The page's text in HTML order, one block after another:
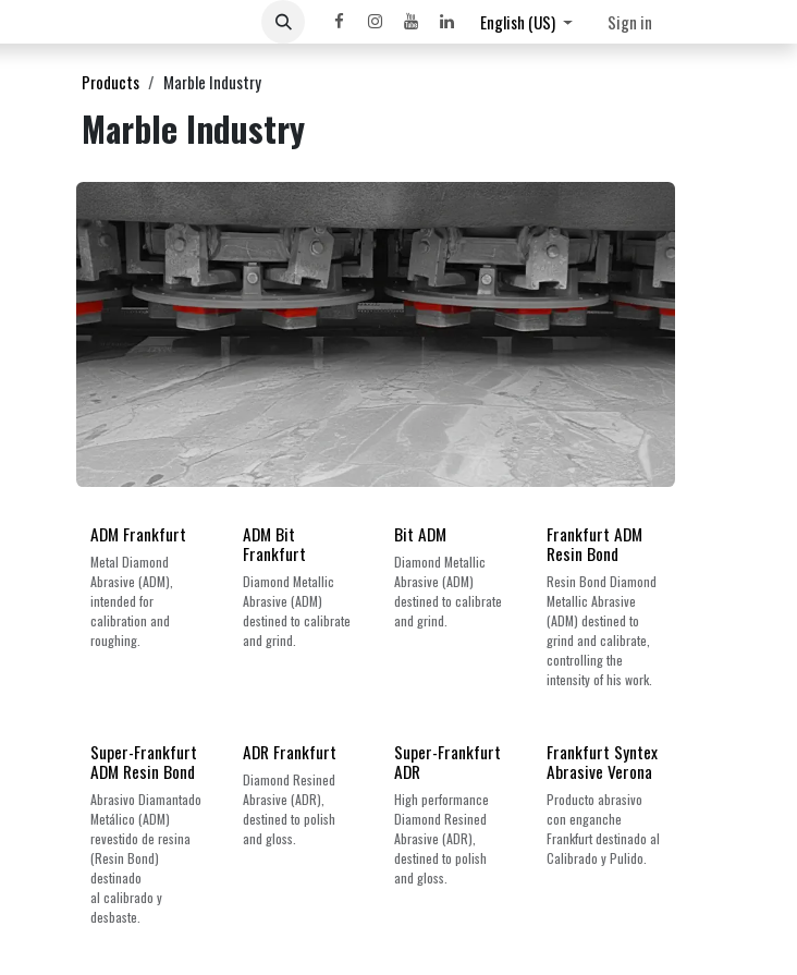
English (US) Sign in
Products Marble Industry
Marble Industry
New!
ADM Frankfurt
Metal Diamond
Abrasive (ADM),
intended for
calibration and
roughing.
ADM Bit
Frankfurt
Diamond Metallic
Abrasive (ADM)
destined to calibrate
and grind.
Bit ADM
Diamond Metallic
Abrasive (ADM)
destined to calibrate
and grind.
Frankfurt ADM
Resin Bond
Resin Bond Diamond
Metallic Abrasive
(ADM) destined to
grind and calibrate,
controlling the
intensity of his work.
New!
Super-Frankfurt
ADM Resin Bond
Abrasivo Diamantado
Metálico (ADM)
revestido de resina
(Resin Bond)
destinado
al calibrado y
desbaste.
ADR Frankfurt
Diamond Resined
Abrasive (ADR),
destined to polish
and gloss.
New!
Super-Frankfurt
ADR
High performance
Diamond Resined
Abrasive (ADR),
destined to polish
and gloss.
Frankfurt Syntex
Abrasive Verona
Producto abrasivo
con enganche
Frankfurt destinado al
Calibrado y Pulido.